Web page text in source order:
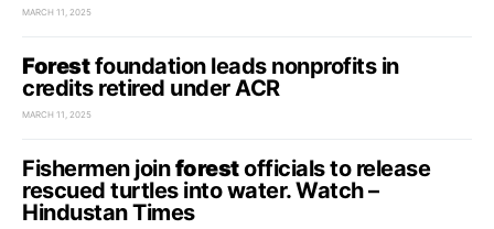
MARCH 11, 2025
Forestfoundation leads nonprofits in
credits retired under ACR
MARCH 11, 2025
Fishermen joinforestofficials to release
rescued turtles into water. Watch –
Hindustan Times